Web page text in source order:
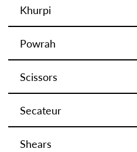
Khurpi
Powrah
Scissors
Secateur
Shears